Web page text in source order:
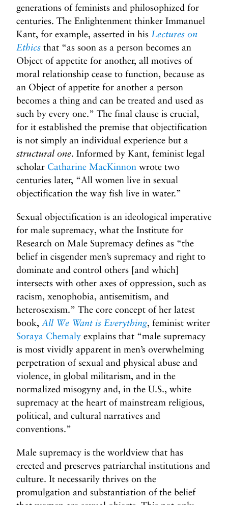
generations of feminists and philosophized for
centuries. The Enlightenment thinker Immanuel
Kant, for example, asserted in his Lectures on
Ethics that “as soon as a person becomes an
Object of appetite for another, all motives of
moral relationship cease to function, because as
an Object of appetite for another a person
becomes a thing and can be treated and used as
such by every one.” The final clause is crucial,
for it established the premise that objectification
is not simply an individual experience but a
structural one. Informed by Kant, feminist legal
scholar Catharine MacKinnon wrote two
centuries later, “All women live in sexual
objectification the way fish live in water.”
Sexual objectification is an ideological imperative
for male supremacy, what the Institute for
Research on Male Supremacy defines as “the
belief in cisgender men’s supremacy and right to
dominate and control others [and which]
intersects with other axes of oppression, such as
racism, xenophobia, antisemitism, and
heterosexism.” The core concept of her latest
book, All We Want is Everything, feminist writer
Soraya Chemaly explains that “male supremacy
is most vividly apparent in men’s overwhelming
perpetration of sexual and physical abuse and
violence, in global militarism, and in the
normalized misogyny and, in the U.S., white
supremacy at the heart of mainstream religious,
political, and cultural narratives and
conventions.”
Male supremacy is the worldview that has
erected and preserves patriarchal institutions and
culture. It necessarily thrives on the
promulgation and substantiation of the belief